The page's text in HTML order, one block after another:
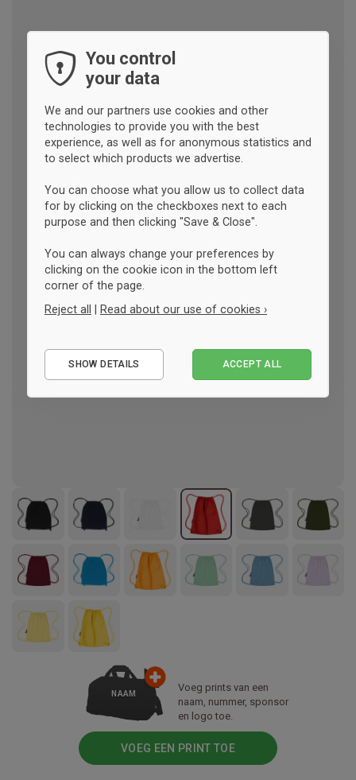
NAAM
Voeg prints van een
naam, nummer, sponsor
en logo toe.
VOEG EEN PRINT TOE
You control
your data
We and our partners use cookies and other
technologies to provide you with the best
experience, as well as for anonymous statistics and
to select which products we advertise.
You can choose what you allow us to collect data
for by clicking on the checkboxes next to each
purpose and then clicking "Save & Close".
You can always change your preferences by
clicking on the cookie icon in the bottom left
corner of the page.
Reject all | Read about our use of cookies ›
Performance
SHOW DETAILS ACCEPT ALL